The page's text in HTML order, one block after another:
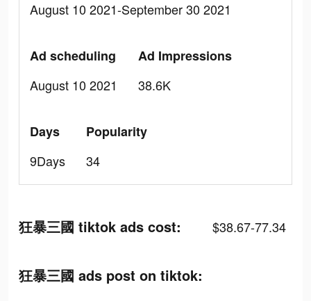
August 10 2021-September 30 2021
Ad scheduling
August 10 2021
Ad Impressions
38.6K
Days
9Days
Popularity
34
狂暴三國 tiktok ads cost: $38.67-77.34
狂暴三國 ads post on tiktok: